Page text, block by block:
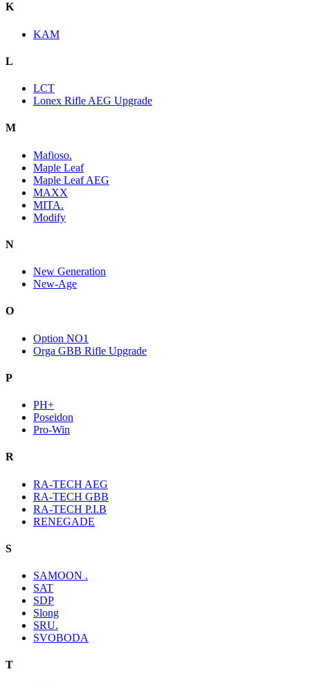
K
KAM
L
LCT
Lonex Rifle AEG Upgrade
M
Mafioso.
Maple Leaf
Maple Leaf AEG
MAXX
MITA.
Modify
N
New Generation
New-Age
O
Option NO1
Orga GBB Rifle Upgrade
P
PH+
Poseidon
Pro-Win
R
RA-TECH AEG
RA-TECH GBB
RA-TECH P.I.B
RENEGADE
S
SAMOON .
SAT
SDP
Slong
SRU.
SVOBODA
T